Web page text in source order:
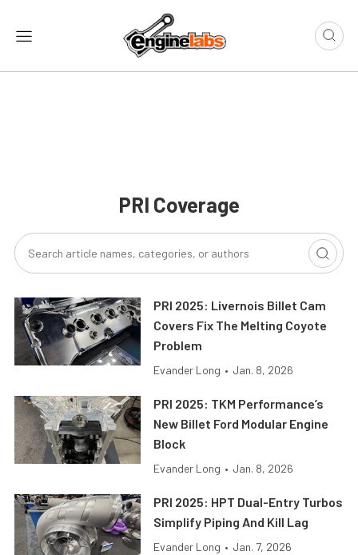
PRI Coverage
PRI 2025: Livernois Billet Cam
Covers Fix The Melting Coyote
Problem
Evander Long • Jan. 8, 2026
PRI 2025: TKM Performance’s
New Billet Ford Modular Engine
Block
Evander Long • Jan. 8, 2026
PRI 2025: HPT Dual-Entry Turbos
Simplify Piping And Kill Lag
Evander Long • Jan. 7, 2026